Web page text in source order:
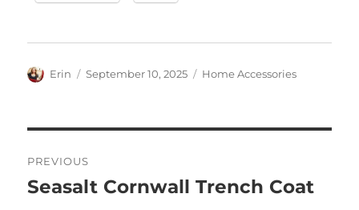
Author
Erin
Posted
September 10, 2025 Categories
Home Accessories
navigation
PREVIOUS
Previous
Seasalt Cornwall Trench Coat